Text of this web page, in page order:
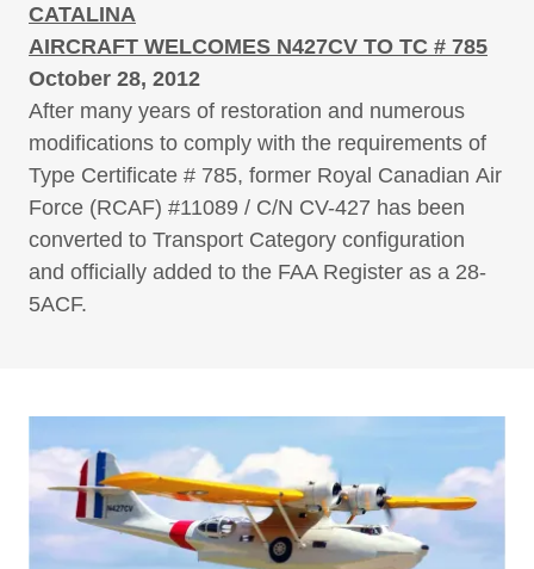
CATALINA
AIRCRAFT WELCOMES N427CV TO TC # 785
October 28, 2012
After many years of restoration and numerous
modifications to comply with the requirements of
Type Certificate # 785, former Royal Canadian Air
Force (RCAF) #11089 / C/N CV-427 has been
converted to Transport Category configuration
and officially added to the FAA Register as a 28-
5ACF.